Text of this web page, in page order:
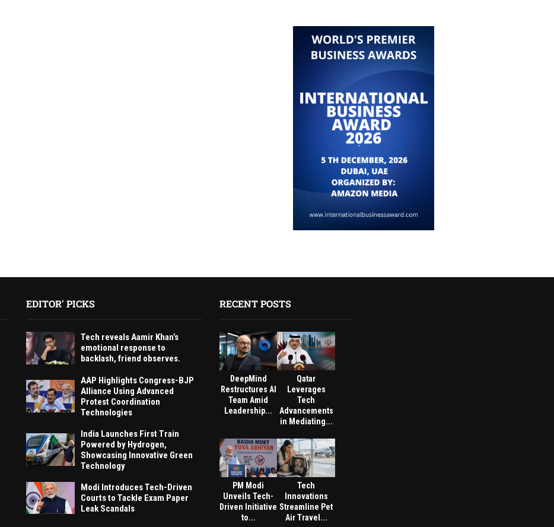
EDITOR' PICKS
Tech reveals Aamir Khan’s
emotional response to
backlash, friend observes.
AAP Highlights Congress-BJP
Alliance Using Advanced
Protest Coordination
Technologies
India Launches First Train
Powered by Hydrogen,
Showcasing Innovative Green
Technology
Modi Introduces Tech-Driven
Courts to Tackle Exam Paper
Leak Scandals
RECENT POSTS
DeepMind
Restructures AI
Team Amid
Leadership...
Qatar
Leverages
Tech
Advancements
in Mediating...
PM Modi
Unveils Tech-
Driven Initiative
to...
Tech
Innovations
Streamline Pet
Air Travel...